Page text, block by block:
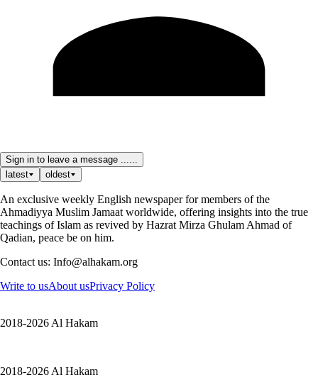
Sign in to leave a message ......
latest
oldest
An exclusive weekly English newspaper for members of the
Ahmadiyya Muslim Jamaat worldwide, offering insights into the true
teachings of Islam as revived by Hazrat Mirza Ghulam Ahmad of
Qadian, peace be on him.
Contact us: Info@alhakam.org
Write to usAbout usPrivacy Policy
2018-2026 Al Hakam
2018-2026 Al Hakam